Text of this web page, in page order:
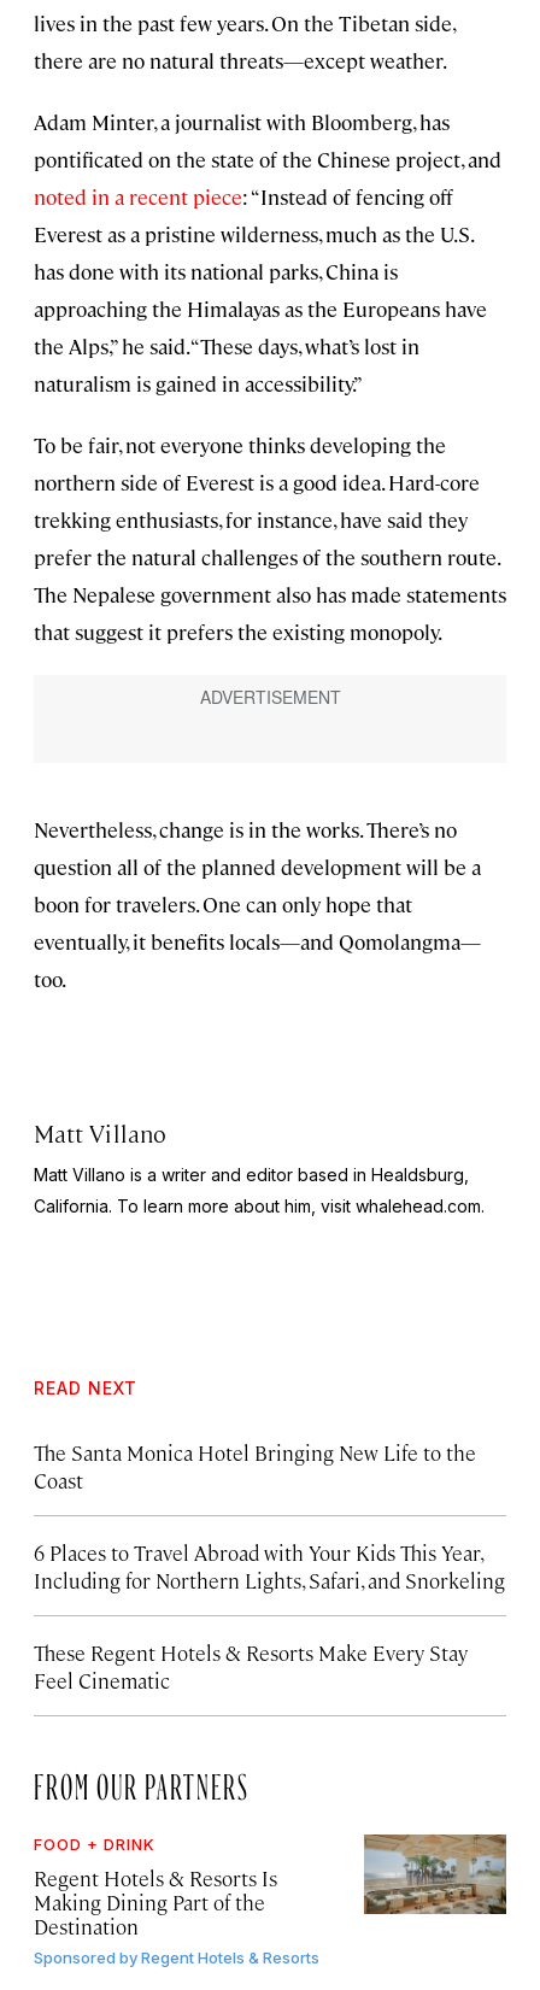
lives in the past few years. On the Tibetan side,
there are no natural threats—except weather.
Adam Minter, a journalist with Bloomberg, has
pontificated on the state of the Chinese project, and
noted in a recent piece: “Instead of fencing off
Everest as a pristine wilderness, much as the U.S.
has done with its national parks, China is
approaching the Himalayas as the Europeans have
the Alps,” he said. “These days, what’s lost in
naturalism is gained in accessibility.”
To be fair, not everyone thinks developing the
northern side of Everest is a good idea. Hard-core
trekking enthusiasts, for instance, have said they
prefer the natural challenges of the southern route.
The Nepalese government also has made statements
that suggest it prefers the existing monopoly.
Nevertheless, change is in the works. There’s no
question all of the planned development will be a
boon for travelers. One can only hope that
eventually, it benefits locals—and Qomolangma—
too.
Matt Villano
Matt Villano is a writer and editor based in Healdsburg,
California. To learn more about him, visit whalehead.com.
READ NEXT
The Santa Monica Hotel Bringing New Life to the
Coast
6 Places to Travel Abroad with Your Kids This Year,
Including for Northern Lights, Safari, and Snorkeling
These Regent Hotels & Resorts Make Every Stay
Feel Cinematic
FROM OUR PARTNERS
FOOD + DRINK
Regent Hotels & Resorts Is
Making Dining Part of the
Destination
Sponsored byRegent Hotels & Resorts